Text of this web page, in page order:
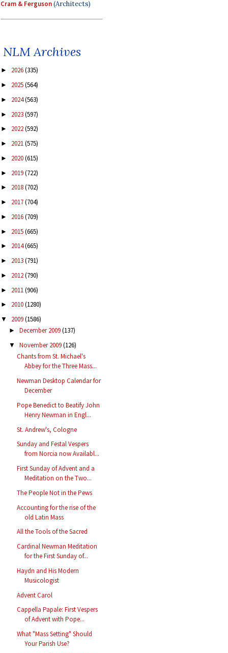
Cram & Ferguson(Architects)
NLM Archives
► 2026(335)
► 2025(564)
► 2024(563)
► 2023(597)
► 2022(592)
► 2021(575)
► 2020(615)
► 2019(722)
► 2018(702)
► 2017(704)
► 2016(709)
► 2015(665)
► 2014(665)
► 2013(791)
► 2012(790)
► 2011(906)
► 2010(1280)
▼ 2009(1586)
► December 2009(137)
▼ November 2009(126)
Chants from St. Michael's
Abbey for the Three Mass...
Newman Desktop Calendar for
December
Pope Benedict to Beatify John
Henry Newman in Engl...
St. Andrew's, Cologne
Sunday and Festal Vespers
from Norcia now Availabl...
First Sunday of Advent and a
Meditation on the Two...
The People Not in the Pews
Accounting for the rise of the
old Latin Mass
All the Tools of the Sacred
Cardinal Newman Meditation
for the First Sunday of...
Haydn and His Modern
Musicologist
Advent Carol
Cappella Papale: First Vespers
of Advent with Pope...
What "Mass Setting" Should
Your Parish Use?